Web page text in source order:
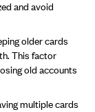
and avoid
older cards
This factor
old accounts
multiple cards